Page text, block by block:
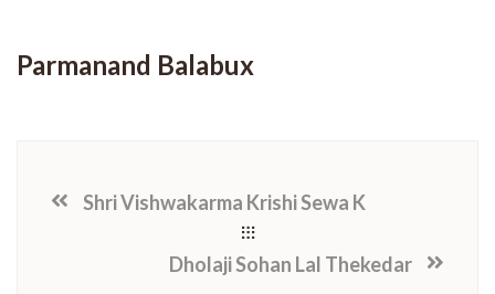
Parmanand Balabux
Shri Vishwakarma Krishi Sewa K
Dholaji Sohan Lal Thekedar